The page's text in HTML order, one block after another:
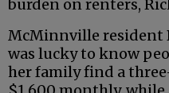
burden on renters,
McMinnville resident
was lucky to know
her family find a